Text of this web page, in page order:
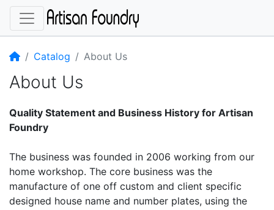
HomeCatalog About Us
About Us
Quality Statement and Business History for Artisan
Foundry
The business was founded in 2006 working from our
home workshop. The core business was the
manufacture of one off custom and client specific
designed house name and number plates, using the